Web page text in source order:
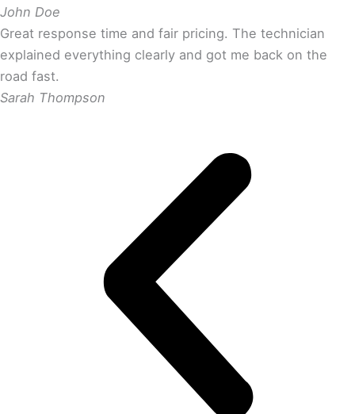
John Doe
Great response time and fair pricing. The technician
explained everything clearly and got me back on the
road fast.
Sarah Thompson